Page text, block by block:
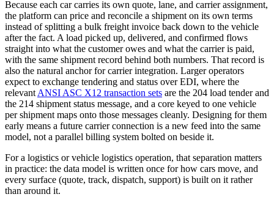
Because each car carries its own quote, lane, and carrier assignment,
the platform can price and reconcile a shipment on its own terms
instead of splitting a bulk freight invoice back down to the vehicle
after the fact. A load picked up, delivered, and confirmed flows
straight into what the customer owes and what the carrier is paid,
with the same shipment record behind both numbers. That record is
also the natural anchor for carrier integration. Larger operators
expect to exchange tendering and status over EDI, where the
relevant ANSI ASC X12 transaction sets are the 204 load tender and
the 214 shipment status message, and a core keyed to one vehicle
per shipment maps onto those messages cleanly. Designing for them
early means a future carrier connection is a new feed into the same
model, not a parallel billing system bolted on beside it.
For a logistics or vehicle logistics operation, that separation matters
in practice: the data model is written once for how cars move, and
every surface (quote, track, dispatch, support) is built on it rather
than around it.